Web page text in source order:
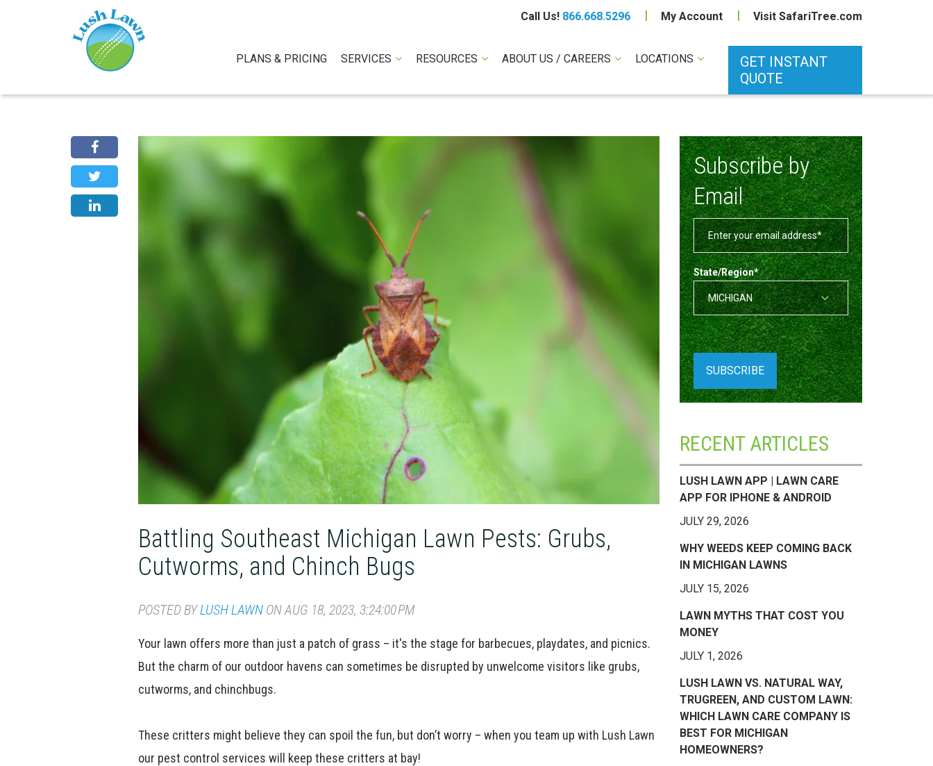
Call Us! 866.668.5296 My Account Visit SafariTree.com
PLANS & PRICING SERVICES RESOURCES ABOUT US / CAREERS LOCATIONS
GET INSTANT
QUOTE
Battling Southeast Michigan Lawn Pests: Grubs,
Cutworms, and Chinch Bugs
POSTED BYLUSH LAWN ON AUG 18, 2023, 3:24:00 PM
Your lawn offers more than just a patch of grass – it's the stage for barbecues, playdates, and picnics.
But the charm of our outdoor havens can sometimes be disrupted by unwelcome visitors like grubs,
cutworms, and chinchbugs.
These critters might believe they can spoil the fun, but don’t worry – when you team up with Lush Lawn
our pest control services will keep these critters at bay!
Subscribe by
Email
State/Region*
RECENT ARTICLES
LUSH LAWN APP | LAWN CARE
APP FOR IPHONE & ANDROID
JULY 29, 2026
WHY WEEDS KEEP COMING BACK
IN MICHIGAN LAWNS
JULY 15, 2026
LAWN MYTHS THAT COST YOU
MONEY
JULY 1, 2026
LUSH LAWN VS. NATURAL WAY,
TRUGREEN, AND CUSTOM LAWN:
WHICH LAWN CARE COMPANY IS
BEST FOR MICHIGAN
HOMEOWNERS?